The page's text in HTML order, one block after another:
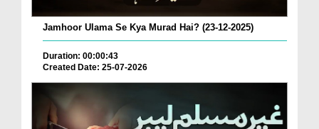
Jamhoor Ulama Se Kya Murad Hai? (23-12-2025)
Duration: 00:00:43
Created Date: 25-07-2026